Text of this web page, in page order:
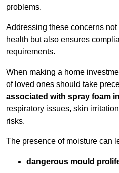
problems.
Addressing these concerns not
health but also ensures
requirements.
When making a home
of loved ones should take
associated with spray foam
respiratory issues, skin
risks.
The presence of moisture can
dangerous mould